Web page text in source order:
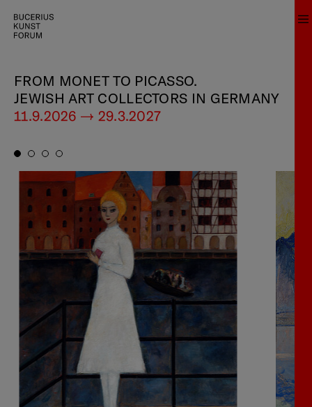
FROM MONET TO PICASSO.
JEWISH ART COLLECTORS IN GERMANY
11.9.2026 — 29.3.2027